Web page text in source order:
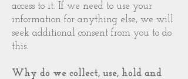
access to it. If we need to use your
information for anything else, we will
seek additional consent from you to do
this.
Why do we collect, use, hold and